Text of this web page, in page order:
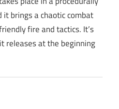
brings a chaotic combat
fire and tactics. It’s
releases at the beginning